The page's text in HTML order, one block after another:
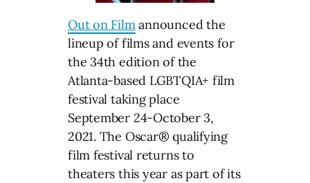
Out on Filmannounced the
lineup of films and events for
the 34th edition of the
Atlanta-based LGBTQIA+ film
festival taking place
September 24-October 3,
2021. The Oscar® qualifying
film festival returns to
theaters this year as part of its